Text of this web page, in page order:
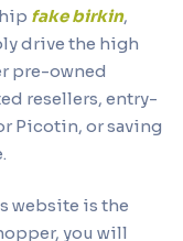
fake birkin,
drive the high
pre-owned
resellers, entry-
Picotin, or saving
website is the
you will